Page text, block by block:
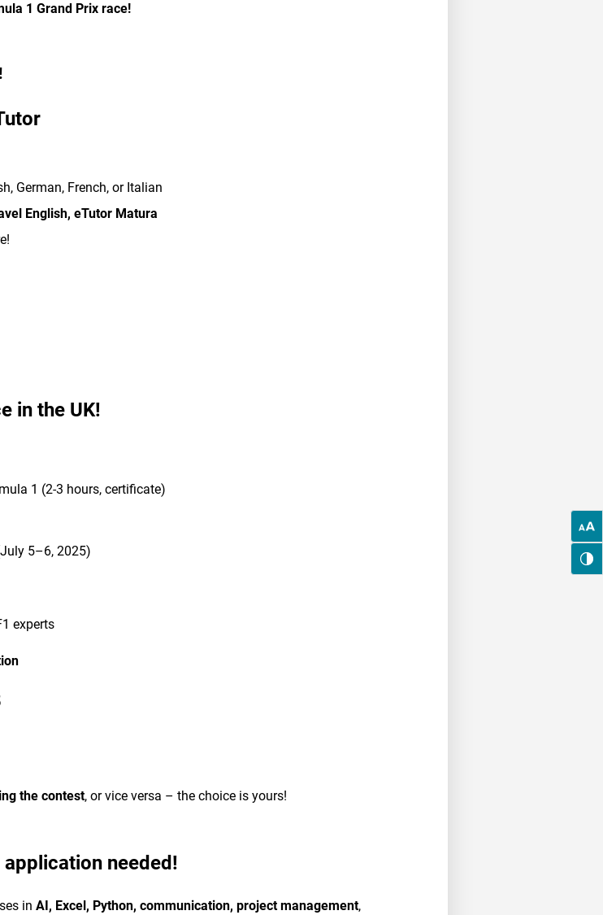
1 Grand Prix race!
German, French, or Italian
English, eTutor Matura
in the UK!
1 (2-3 hours, certificate)
5–6, 2025)
experts
the contest, or vice versa – the choice is yours!
needed!
inAI, Excel, Python, communication, project management,